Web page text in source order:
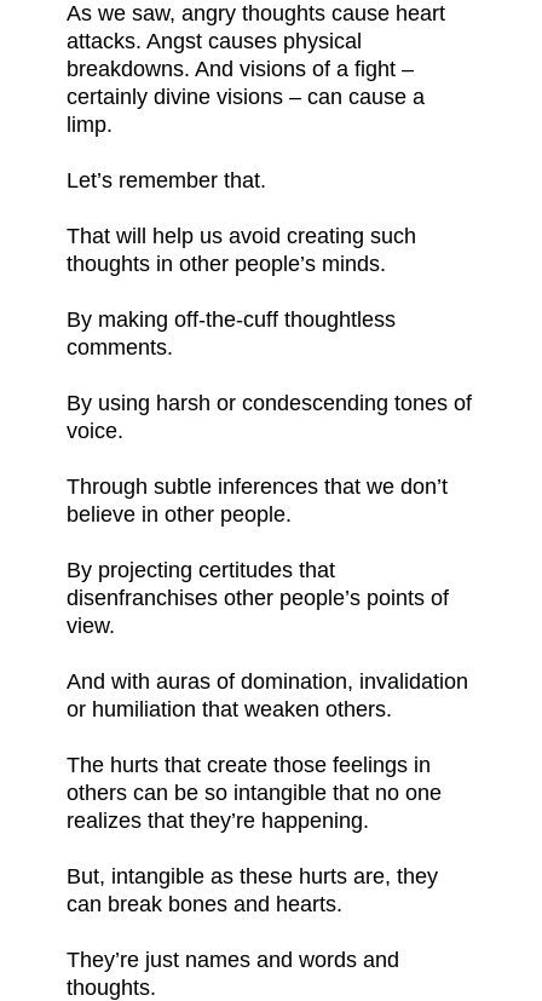
As we saw, angry thoughts cause heart
attacks. Angst causes physical
breakdowns. And visions of a fight –
certainly divine visions – can cause a
limp.
Let’s remember that.
That will help us avoid creating such
thoughts in other people’s minds.
By making off-the-cuff thoughtless
comments.
By using harsh or condescending tones of
voice.
Through subtle inferences that we don’t
believe in other people.
By projecting certitudes that
disenfranchises other people’s points of
view.
And with auras of domination, invalidation
or humiliation that weaken others.
The hurts that create those feelings in
others can be so intangible that no one
realizes that they’re happening.
But, intangible as these hurts are, they
can break bones and hearts.
They’re just names and words and
thoughts.